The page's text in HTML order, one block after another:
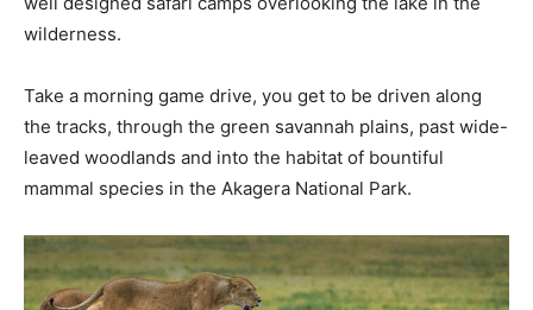
wilderness.
Take a morning game drive, you get to be driven along
the tracks, through the green savannah plains, past wide-
leaved woodlands and into the habitat of bountiful
mammal species in the Akagera National Park.